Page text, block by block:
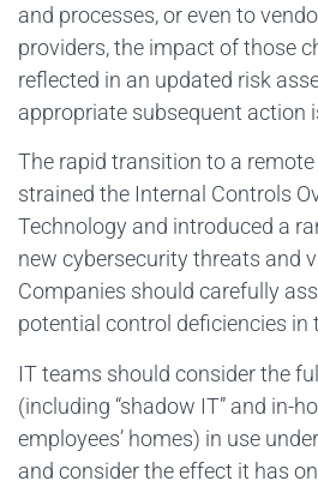
and processes, or even to
providers, the impact of those
reflected in an updated risk
appropriate subsequent action
The rapid transition to a
strained the Internal Controls
Technology and introduced a
new cybersecurity threats and
Companies should carefully
potential control deficiencies in
IT teams should consider the
(including “shadow IT” and in-
employees’ homes) in use
and consider the effect it has